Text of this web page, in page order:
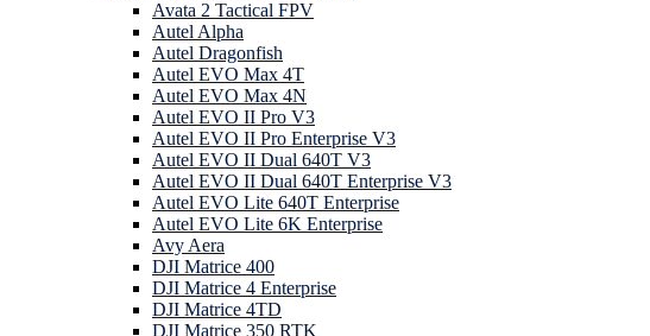
Avata 2 Tactical FPV
Autel Alpha
Autel Dragonfish
Autel EVO Max 4T
Autel EVO Max 4N
Autel EVO II Pro V3
Autel EVO II Pro Enterprise V3
Autel EVO II Dual 640T V3
Autel EVO II Dual 640T Enterprise V3
Autel EVO Lite 640T Enterprise
Autel EVO Lite 6K Enterprise
Avy Aera
DJI Matrice 400
DJI Matrice 4 Enterprise
DJI Matrice 4TD
DJI Matrice 350 RTK